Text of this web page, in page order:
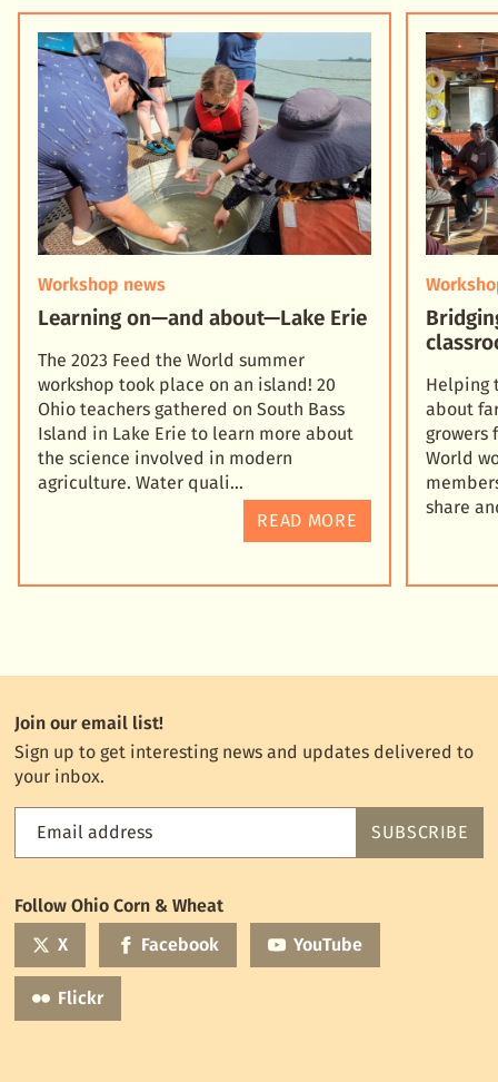
Workshop news
Learning on—and about—Lake Erie
The 2023 Feed the World summer
workshop took place on an island! 20
Ohio teachers gathered on South Bass
Island in Lake Erie to learn more about
the science involved in modern
agriculture. Water quali
READ MORE
Helping
about
growers
World
share
Join our email list!
Sign up to get interesting news and updates delivered to
your inbox.
Email address
Feed
mailing
list
SUBSCRIBE
Follow Ohio Corn & Wheat
X
Facebook YouTube
Flickr